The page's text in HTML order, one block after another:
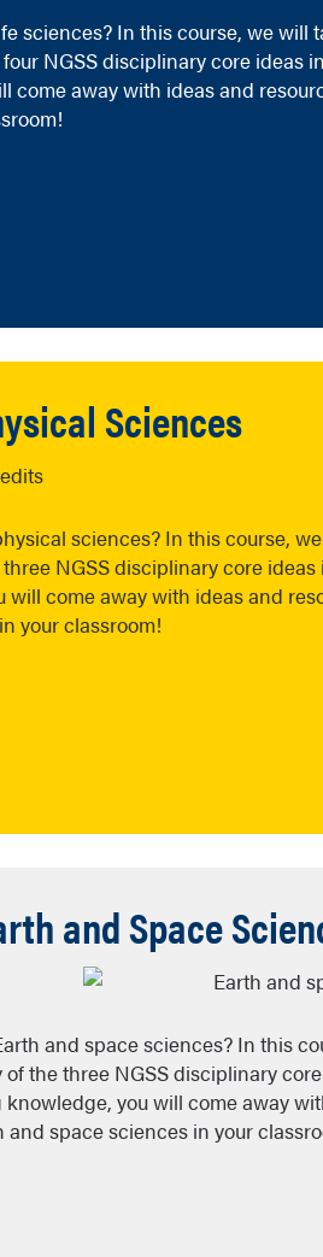
sciences? In this course, we will
NGSS disciplinary core ideas
come away with ideas and
Sciences
sciences? In this course,
NGSS disciplinary core
come away with ideas and
your classroom!
and Space
and space sciences? In this
the three NGSS disciplinary
you will come away
space sciences in your